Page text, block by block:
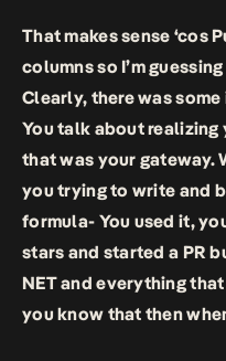
That makes sense ‘cos
columns so I’m
Clearly, there was
You talk about
that was your gateway.
you trying to write and
formula- You used it,
stars and started a PR
NET and everything
you know that then